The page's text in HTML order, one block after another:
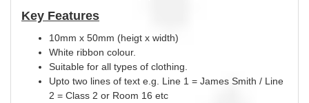
Key Features
10mm x 50mm (heigt x width)
White ribbon colour.
Suitable for all types of clothing.
Upto two lines of text e.g. Line 1 = James Smith / Line
2 = Class 2 or Room 16 etc